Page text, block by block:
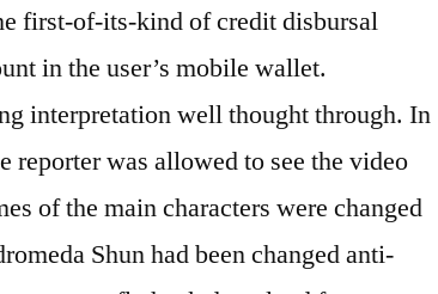
first-of-its-kind of credit disbursal
in the user’s mobile wallet.
interpretation well thought through. In
reporter was allowed to see the video
of the main characters were changed
Shun had been changed anti-